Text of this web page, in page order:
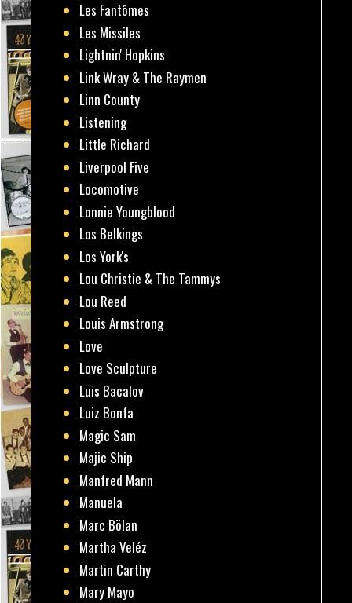
Les Fantômes
Les Missiles
Lightnin' Hopkins
Link Wray & The Raymen
Linn County
Listening
Little Richard
Liverpool Five
Locomotive
Lonnie Youngblood
Los Belkings
Los York's
Lou Christie & The Tammys
Lou Reed
Louis Armstrong
Love
Love Sculpture
Luis Bacalov
Luiz Bonfa
Magic Sam
Majic Ship
Manfred Mann
Manuela
Marc Bölan
Martha Veléz
Martin Carthy
Mary Mayo